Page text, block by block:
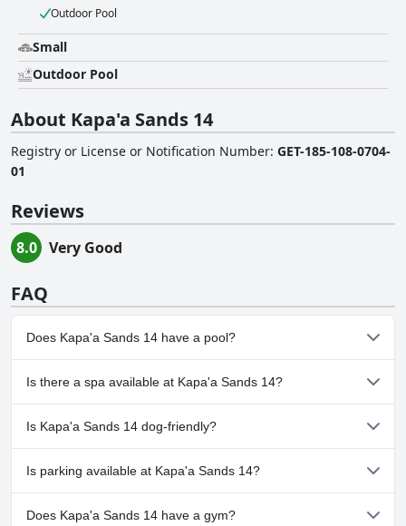
Outdoor Pool
Small
Outdoor Pool
About Kapa'a Sands 14
Registry or License or Notification Number: GET-185-108-0704-
01
Reviews
8.0 Very Good
FAQ
Does Kapa'a Sands 14 have a pool?
Yes, Kapa'a Sands 14 has pool(s) that belong to one or more of
the following categories: Outdoor Pool.
Is there a spa available at Kapa'a Sands 14?
No, a spa isn't available at Kapa'a Sands 14.
Is Kapa'a Sands 14 dog-friendly?
No, Kapa'a Sands 14 doesn't allow dogs.
Is parking available at Kapa'a Sands 14?
No, parking facilities aren't available at Kapa'a Sands 14.
Does Kapa'a Sands 14 have a gym?